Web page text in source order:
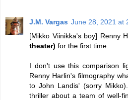
J.M. Vargas June 28, 2021 at
[Mikko Viinikka's boy] Renny
theater) for the first time.
I don't use this comparison
Renny Harlin's filmography
to John Landis' (sorry
thriller about a team of well-